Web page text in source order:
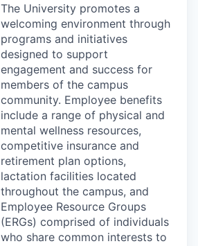
The University promotes a
welcoming environment through
programs and initiatives
designed to support
engagement and success for
members of the campus
community. Employee benefits
include a range of physical and
mental wellness resources,
competitive insurance and
retirement plan options,
lactation facilities located
throughout the campus, and
Employee Resource Groups
(ERGs) comprised of individuals
who share common interests to